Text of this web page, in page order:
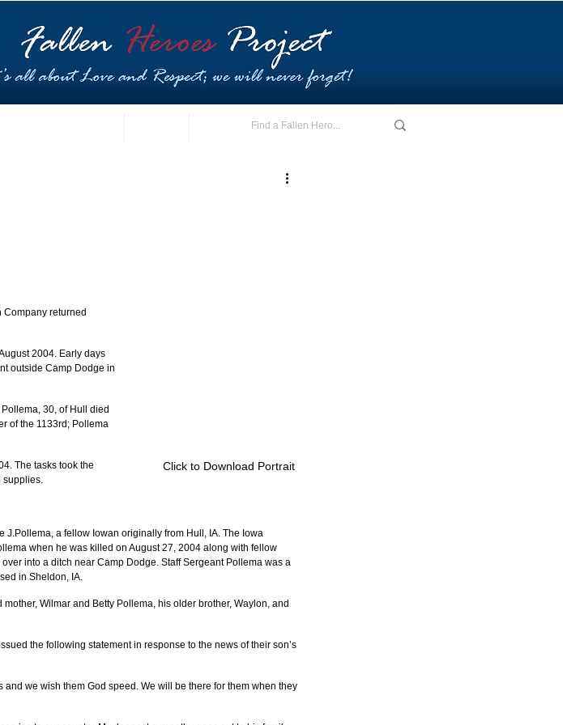
Click to Download Portrait
Company returned
2004. Early days
outside Camp Dodge in
30, of Hull died
of the 1133rd; Pollema
The tasks took the
supplies.
J.Pollema, a fellow Iowan originally from Hull, IA. The Iowa
when he was killed on August 27, 2004 along with fellow
into a ditch near Camp Dodge. Staff Sergeant Pollema was a
in Sheldon, IA.
Wilmar and Betty Pollema, his older brother, Waylon, and
the following statement in response to the news of their son’s
and we wish them God speed. We will be there for them when they